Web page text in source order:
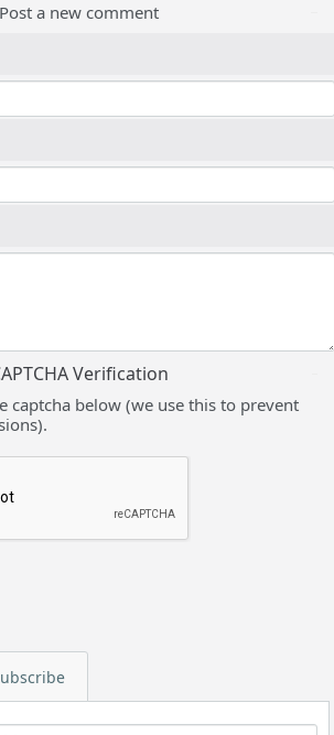
Post a new comment
Verification
captcha below (we use this to prevent